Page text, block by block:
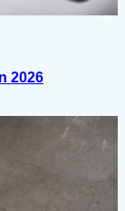
2026